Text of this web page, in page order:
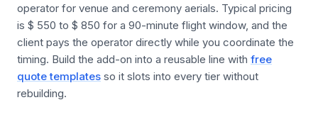
operator for venue and ceremony aerials. Typical pricing
is $ 550 to $ 850 for a 90-minute flight window, and the
client pays the operator directly while you coordinate the
timing. Build the add-on into a reusable line with free
quote templates so it slots into every tier without
rebuilding.